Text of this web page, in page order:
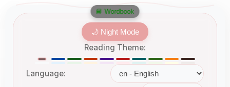
🌙 Night Mode
Reading Theme:
Language:
📘 Wordbook